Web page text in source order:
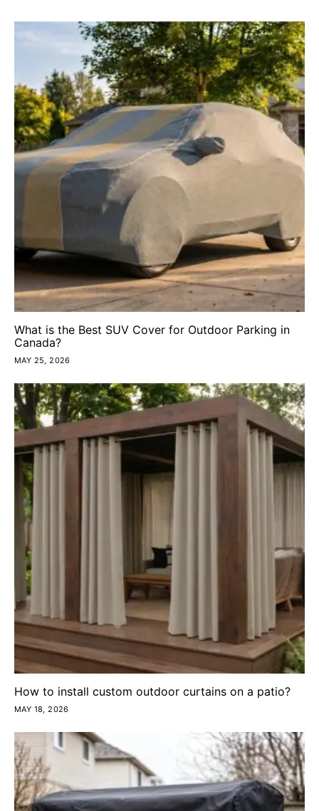
What is the Best SUV Cover for Outdoor Parking in
Canada?
MAY 25, 2026
How to install custom outdoor curtains on a patio?
MAY 18, 2026